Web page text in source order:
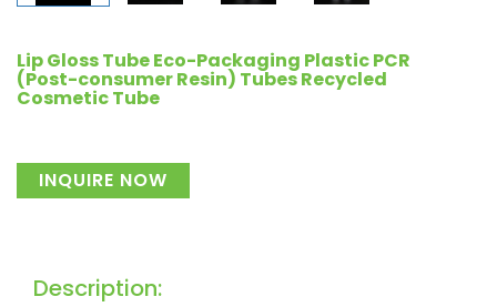
Lip Gloss Tube Eco-Packaging Plastic PCR
(Post-consumer Resin) Tubes Recycled
Cosmetic Tube
INQUIRE NOW
Description: